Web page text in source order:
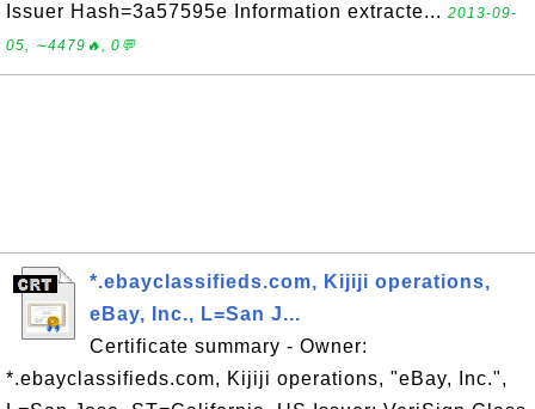
Issuer Hash=3a57595e Information extracte... 2013-09-
05, ∼4479🔥, 0💬
*.ebayclassifieds.com, Kijiji operations,
eBay, Inc., L=San J...
Certificate summary - Owner:
*.ebayclassifieds.com, Kijiji operations, "eBay, Inc.",